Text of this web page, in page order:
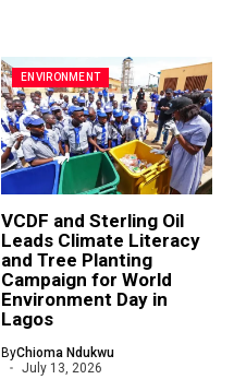
ENVIRONMENT
VCDF and Sterling Oil
Leads Climate Literacy
and Tree Planting
Campaign for World
Environment Day in
Lagos
ByChioma Ndukwu
July 13, 2026